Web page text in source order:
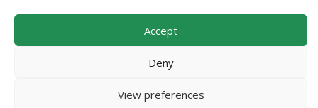
Accept
Deny
View preferences
Contact Us
Privacy Policy